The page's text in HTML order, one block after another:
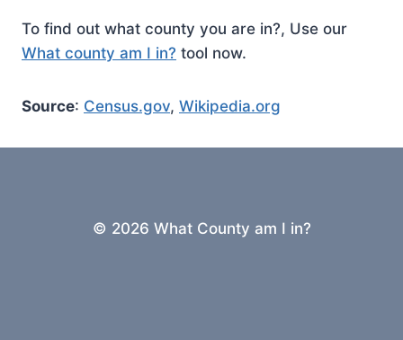
To find out what county you are in?, Use our
What county am I in? tool now.
Source: Census.gov, Wikipedia.org
© 2026 What County am I in?